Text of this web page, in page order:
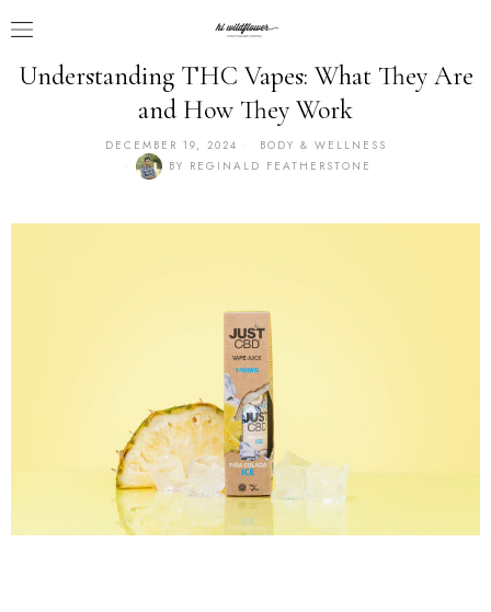
Understanding THC Vapes: What They Are
and How They Work
DECEMBER 19, 2024
BODY & WELLNESS
BY REGINALD FEATHERSTONE